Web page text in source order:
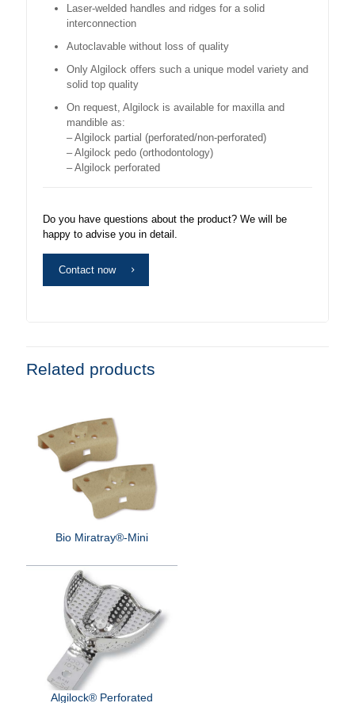
Laser-welded handles and ridges for a solid
interconnection
Autoclavable without loss of quality
Only Algilock offers such a unique model variety and
solid top quality
On request, Algilock is available for maxilla and
mandible as:
– Algilock partial (perforated/non-perforated)
– Algilock pedo (orthodontology)
– Algilock perforated
Do you have questions about the product? We will be
happy to advise you in detail.
Contact now
Related products
Bio Miratray®-Mini
Algilock® Perforated